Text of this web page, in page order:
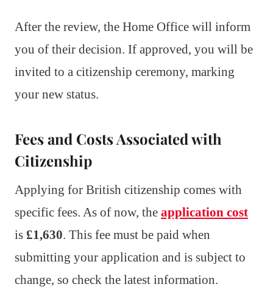
After the review, the Home Office will inform
you of their decision. If approved, you will be
invited to a citizenship ceremony, marking
your new status.
Fees and Costs Associated with
Citizenship
Applying for British citizenship comes with
specific fees. As of now, the application cost
is £1,630. This fee must be paid when
submitting your application and is subject to
change, so check the latest information.